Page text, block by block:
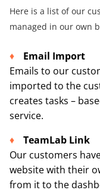
Here is a list of our
managed in our own
Email Import
Emails to our
imported to the
creates tasks –
service.
TeamLab Link
Our customers
website with their
from it to the